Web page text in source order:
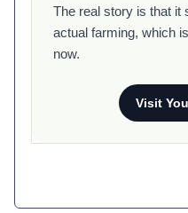
The real story is that it
actual farming, which
now.
Visit